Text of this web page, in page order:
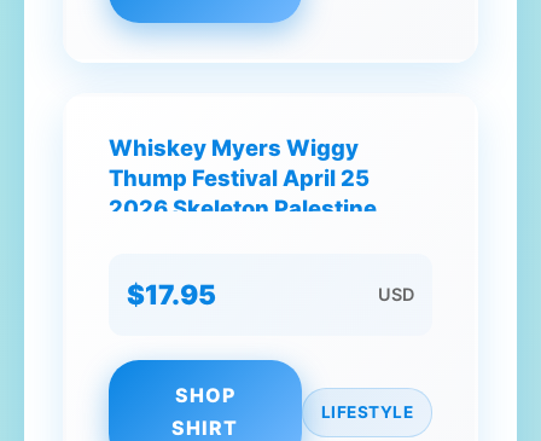
Whiskey Myers Wiggy
Thump Festival April 25
2026 Skeleton Palestine
$17.95 USD
SHOP
SHIRT
LIFESTYLE